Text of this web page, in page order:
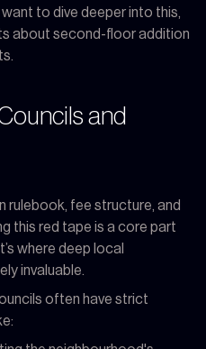
to dive deeper into this,
about second-floor addition
and
rulebook, fee structure, and
this red tape is a core part
where deep local
invaluable.
often have strict